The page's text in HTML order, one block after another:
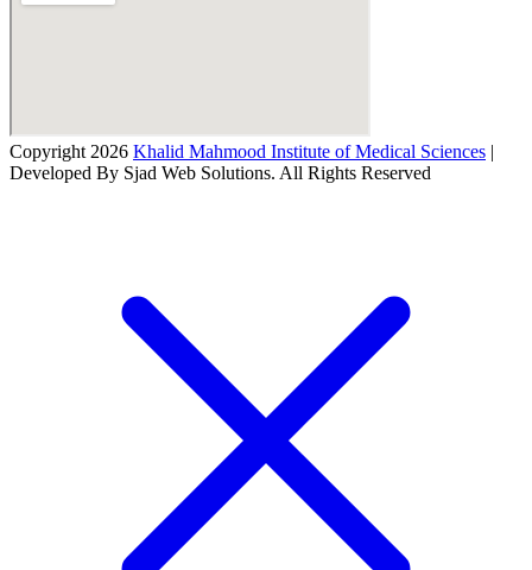
Copyright 2026 Khalid Mahmood Institute of Medical Sciences |
Developed By Sjad Web Solutions. All Rights Reserved